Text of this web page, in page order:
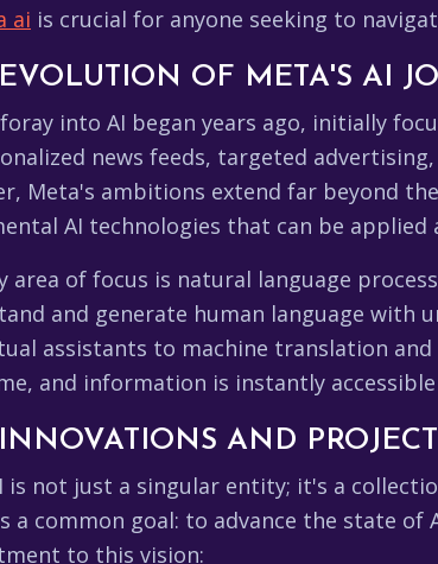
ai is crucial for anyone seeking to
OF META'S AI
into AI began years ago, initially
news feeds, targeted
Meta's ambitions extend far beyond
AI technologies that can be
area of focus is natural language
and generate human language with
assistants to machine translation
and information is instantly
AND
is not just a singular entity; it's a
a common goal: to advance the state of
to this vision: